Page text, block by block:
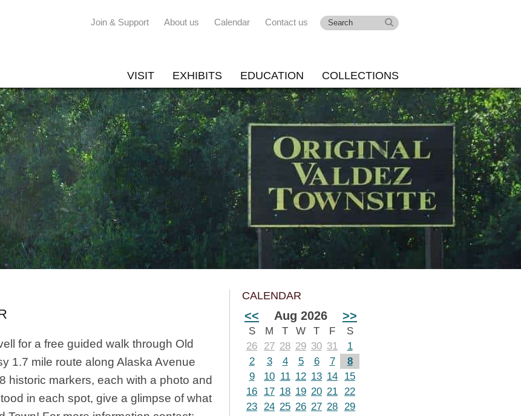
Join & Support About us Calendar Contact us
VISIT EXHIBITS EDUCATION COLLECTIONS
for a free guided walk through Old
1.7 mile route along Alaska Avenue
historic markers, each with a photo and
in each spot, give a glimpse of what
CALENDAR
<< Aug 2026 >>
S M T W T F
S
26
27 28 29 30 31
1
2
3 4 5 6 7
8
9
10 11 12 13 14
15
16
17 18 19 20 21 22
23 24 25 26 27 28 29